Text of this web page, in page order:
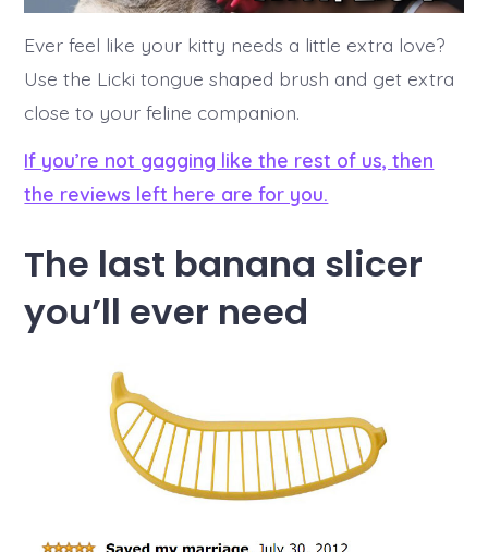
Ever feel like your kitty needs a little extra love?
Use the Licki tongue shaped brush and get extra
close to your feline companion.
If you’re not gagging like the rest of us, then
the reviews left here are for you.
The last banana slicer
you’ll ever need